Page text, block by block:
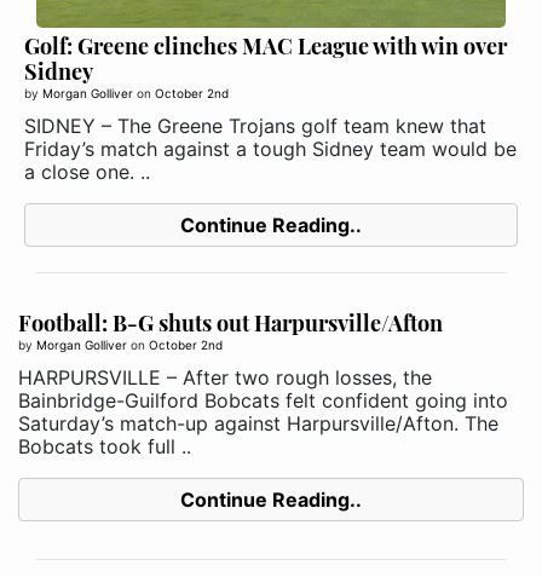
Golf: Greene clinches MAC League with win over
Sidney
by Morgan Golliver on October 2nd
SIDNEY – The Greene Trojans golf team knew that
Friday’s match against a tough Sidney team would be
a close one. ..
Continue Reading..
Football: B-G shuts out Harpursville/Afton
by Morgan Golliver on October 2nd
HARPURSVILLE – After two rough losses, the
Bainbridge-Guilford Bobcats felt confident going into
Saturday’s match-up against Harpursville/Afton. The
Bobcats took full ..
Continue Reading..